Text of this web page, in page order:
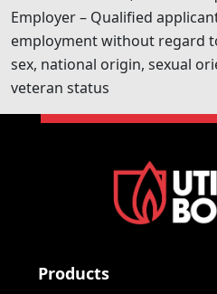
Employer – Qualified
employment without regard
sex, national origin, sexual
veteran status
Products